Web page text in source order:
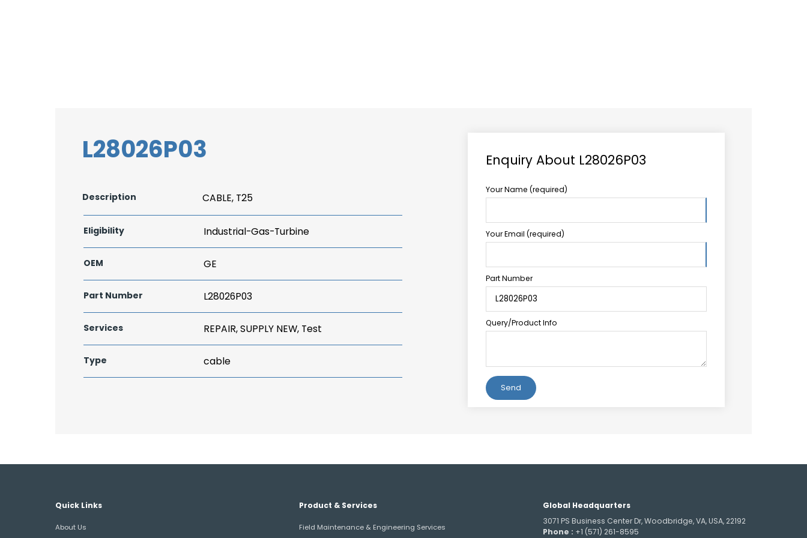
L28026P03
Description CABLE, T25
Eligibility Industrial-Gas-Turbine
OEM GE
Part Number L28026P03
Services REPAIR, SUPPLY NEW, Test
Type cable
Enquiry About L28026P03
Your Name (required)
Your Email (required)
Part Number
Query/Product Info
Quick Links
About Us
Product & Services
Field Maintenance & Engineering Services
Global Headquarters
3071 PS Business Center Dr, Woodbridge, VA, USA, 22192
Phone : +1 (571) 261-8595